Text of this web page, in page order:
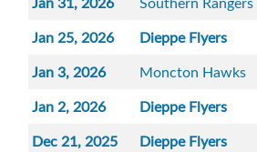
Jan 25, 2026
Dieppe Flyers
Jan 3, 2026
Moncton Hawks
Jan 2, 2026
Dieppe Flyers
Dec 21, 2025
Dieppe Flyers